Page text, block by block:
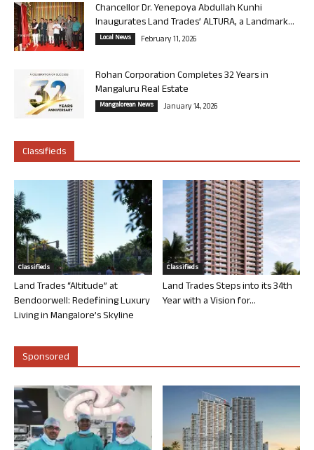
Chancellor Dr. Yenepoya Abdullah Kunhi
Inaugurates Land Trades’ ALTURA, a Landmark...
Local News February 11, 2026
Rohan Corporation Completes 32 Years in
Mangaluru Real Estate
Mangalorean News January 14, 2026
Classifieds
Classifieds
Land Trades “Altitude” at
Bendoorwell: Redefining Luxury
Living in Mangalore’s Skyline
Classifieds
Land Trades Steps into its 34th
Year with a Vision for...
Sponsored